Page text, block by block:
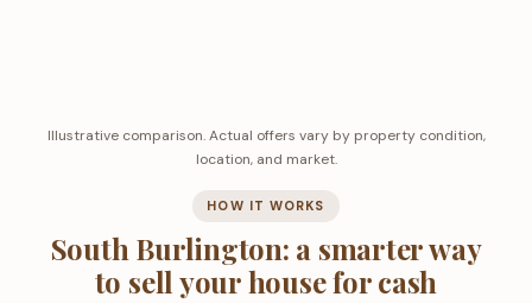
HOW IT WORKS
South Burlington: a smarter way
to sell your house for cash
Illustrative comparison. Actual offers vary by property condition,
location, and market.